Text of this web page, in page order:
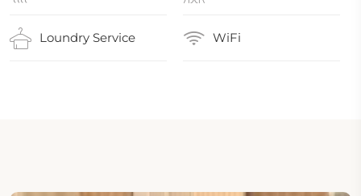
Loundry Service WiFi